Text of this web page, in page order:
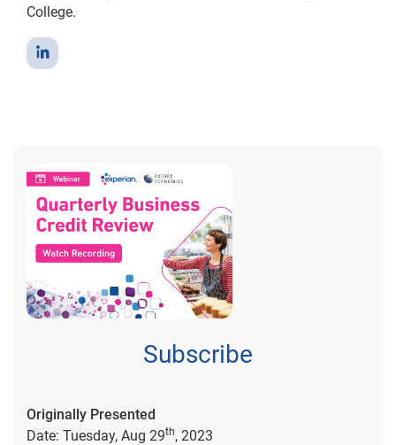
College.
Subscribe
Originally Presented
Date: Tuesday, Aug 29th, 2023